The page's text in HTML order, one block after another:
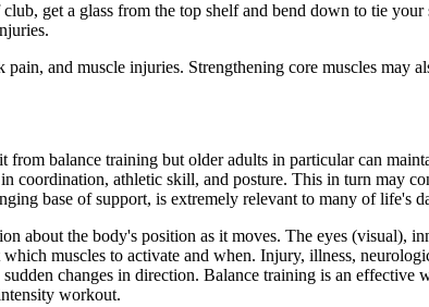
get a glass from the top shelf and bend down to tie
and muscle injuries. Strengthening core muscles may
balance training but older adults in particular can
coordination, athletic skill, and posture. This in turn may
base of support, is extremely relevant to many of life's
about the body's position as it moves. The eyes (visual),
muscles to activate and when. Injury, illness,
changes in direction. Balance training is an effective
workout.